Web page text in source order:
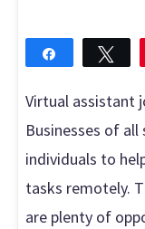
Share
Virtual assistant
Businesses of
individuals to
tasks remotely.
are plenty of